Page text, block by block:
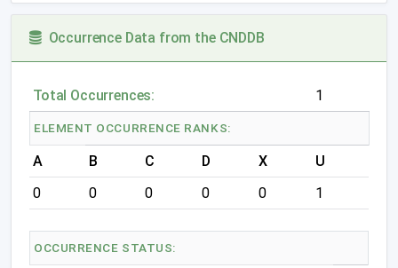
Occurrence Data from the CNDDB
Total Occurrences: 1
ELEMENT OCCURRENCE RANKS:
A B C D X
U
0
0 0 0 0 1
OCCURRENCE STATUS: